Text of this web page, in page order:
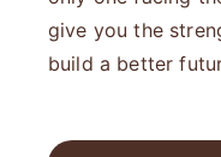
give you the
build a better